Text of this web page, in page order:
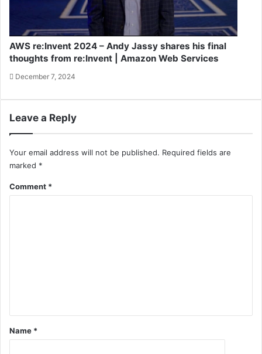
AWS re:Invent 2024 – Andy Jassy shares his final
thoughts from re:Invent | Amazon Web Services
December 7, 2024
Leave a Reply
Your email address will not be published. Required fields are
marked *
Comment *
Name *